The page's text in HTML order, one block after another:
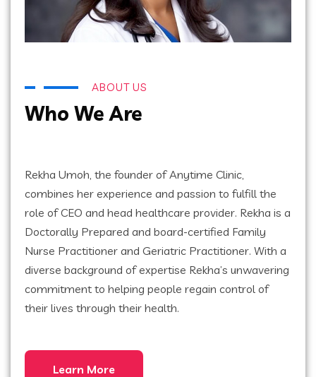
ABOUT US
Who We Are
Rekha Umoh, the founder of Anytime Clinic,
combines her experience and passion to fulfill the
role of CEO and head healthcare provider. Rekha is a
Doctorally Prepared and board-certified Family
Nurse Practitioner and Geriatric Practitioner. With a
diverse background of expertise Rekha’s unwavering
commitment to helping people regain control of
their lives through their health.
Learn More